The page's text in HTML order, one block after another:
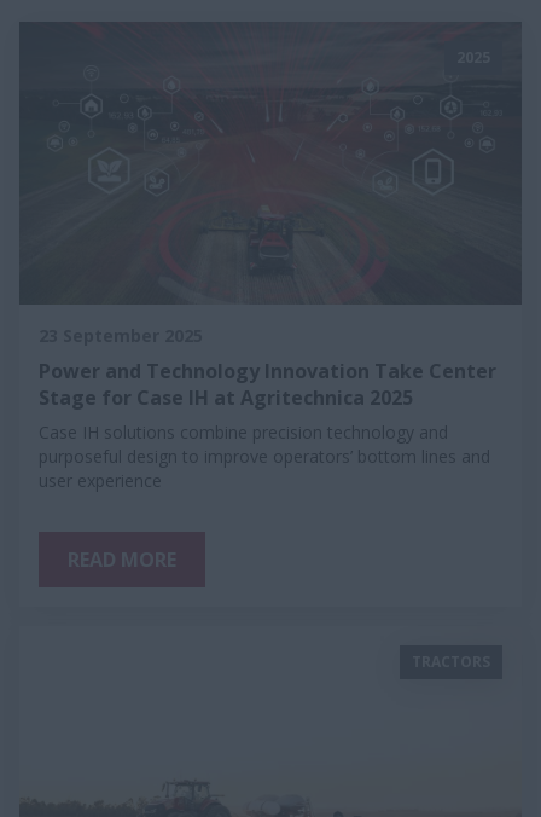
Power and Technology Innovation Take Center
Stage for Case IH at Agritechnica 2025
Case IH solutions combine precision technology and
purposeful design to improve operators’ bottom lines and
user experience